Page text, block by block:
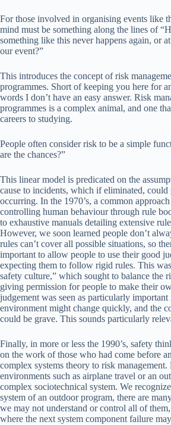
For those involved in organising events like
mind must be something along the lines of
something like this never happens again, or
our event?”
This introduces the concept of risk
programmes. Short of keeping you here for
words I don’t have an easy answer. Risk
programmes is a complex animal, and one
careers to studying.
People often consider risk to be a simple
are the chances?”
This linear model is predicated on the
cause to incidents, which if eliminated, could
occurring. In the 1970’s, a common
controlling human behaviour through rule
to exhaustive manuals detailing extensive
However, we soon learned people don’t
rules can’t cover all possible situations, so
important to allow people to use their good
expecting them to follow rigid rules. This
safety culture,” which sought to balance the
giving permission for people to make their
judgement was seen as particularly
environment might change quickly, and the
could be grave. This sounds particularly
Finally, in more or less the 1990’s, safety
on the work of those who had come before
complex systems theory to risk management.
environments such as airplane travel or an
complex sociotechnical system. We
system of an outdoor program, there are
we may not understand or control all of
where the next system component failure